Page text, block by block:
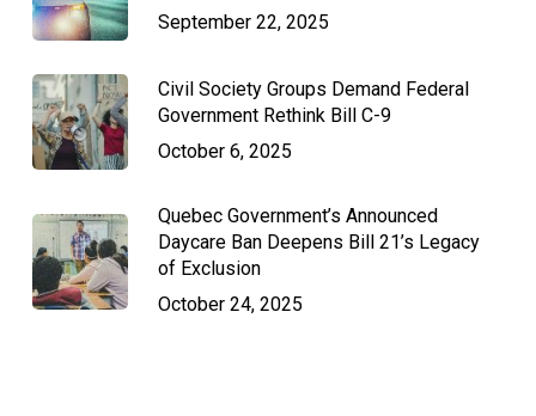
September 22, 2025
Civil Society Groups Demand Federal
Government Rethink Bill C-9
October 6, 2025
Quebec Government’s Announced
Daycare Ban Deepens Bill 21’s Legacy
of Exclusion
October 24, 2025